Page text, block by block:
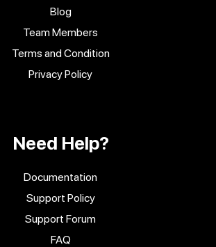
Blog
Team Members
Terms and Condition
Privacy Policy
Need Help?
Documentation
Support Policy
Support Forum
FAQ